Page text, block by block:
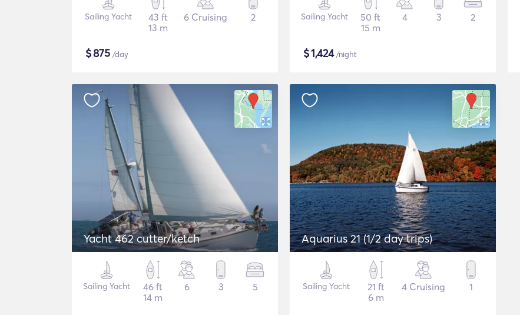
Sailing Yacht
43 ft
13 m
6 Cruising 2
$875 /day
Sailing Yacht
50 ft
15 m
4 3 2
$1,424/night
Yacht 462 cutter/ketch
Sailing Yacht
46 ft
14 m
6 3 5
Aquarius 21 (1/2 day trips)
Sailing Yacht
21 ft
6 m
4 Cruising 1